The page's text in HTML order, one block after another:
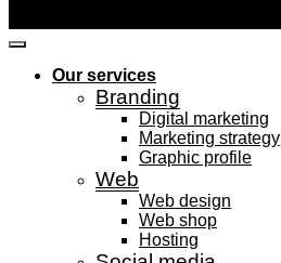
Our services
Branding
Digital marketing
Marketing strategy
Graphic profile
Web
Web design
Web shop
Hosting